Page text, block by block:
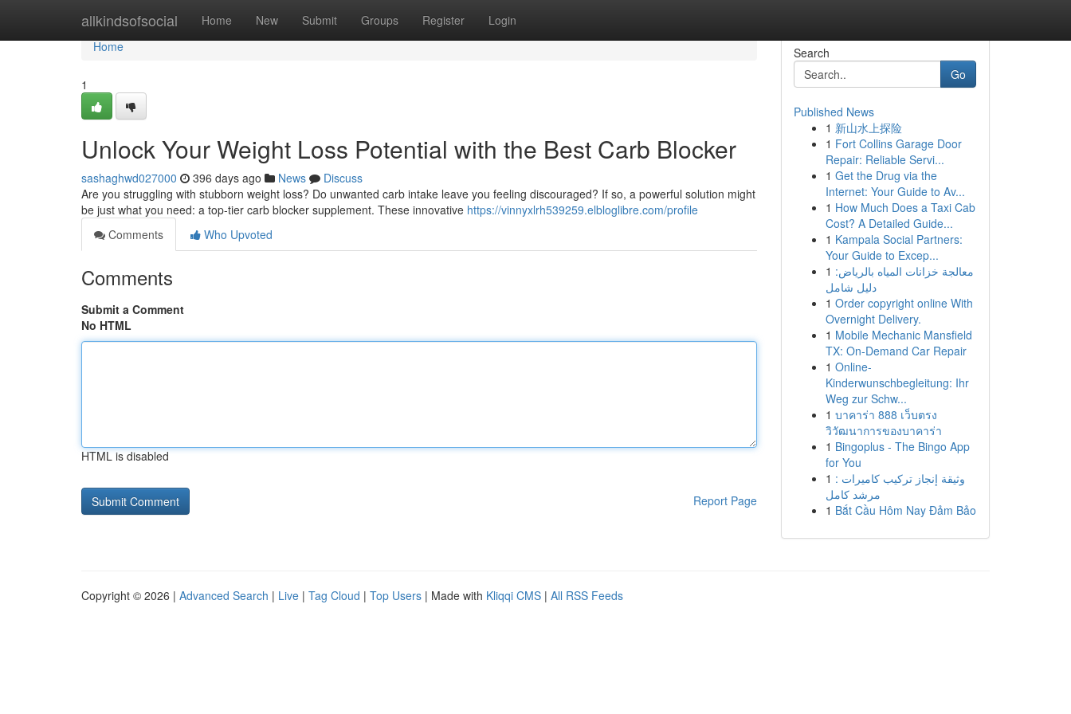
allkindsofsocial Home New Submit Groups Register Login
Home
Home
1
Unlock Your Weight Loss Potential with the Best Carb Blocker
sashaghwd027000 396 days ago News
Discuss
Are you struggling with stubborn weight loss? Do unwanted carb intake leave you feeling discouraged? If so, a powerful solution might
be just what you need: a top-tier carb blocker supplement. These innovative https://vinnyxlrh539259.elbloglibre.com/profile
Comments
Who Upvoted
Comments
Submit a Comment
No HTML
HTML is disabled
Report Page
Search
Go
Published News
1 新山水上探险
1 Fort Collins Garage Door
Repair: Reliable Servi...
1 Get the Drug via the
Internet: Your Guide to Av...
1 How Much Does a Taxi Cab
Cost? A Detailed Guide...
1 Kampala Social Partners:
Your Guide to Excep...
1 معالجة خزانات المياه بالرياض:
دليل شامل
1 Order copyright online With
Overnight Delivery.
1 Mobile Mechanic Mansfield
TX: On-Demand Car Repair
1 Online-
Kinderwunschbegleitung: Ihr
Weg zur Schw...
1 บาคาร่า 888 เว็บตรง
วิวัฒนาการของบาคาร่า
1 Bingoplus - The Bingo App
for You
1 وثيقة إنجاز تركيب كاميرات :
مرشد كامل
1 Bắt Cầu Hôm Nay Đảm Bảo
Copyright © 2026 | Advanced Search | Live | Tag Cloud | Top Users | Made with Kliqqi CMS | All RSS Feeds